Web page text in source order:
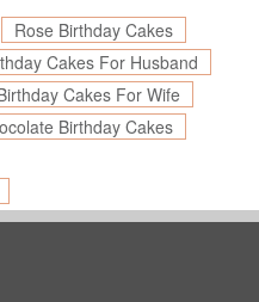
Rose Birthday Cakes
Cakes For Husband
Cakes For Wife
Birthday Cakes